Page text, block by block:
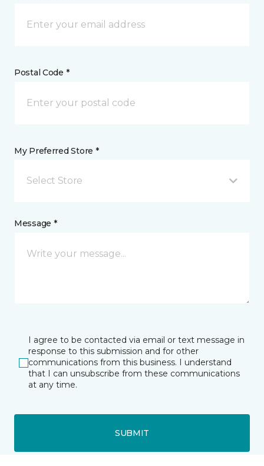
Postal Code *
My Preferred Store *
Select Store
Message *
I agree to be contacted via email or text message in
response to this submission and for other
communications from this business. I understand
that I can unsubscribe from these communications
at any time.
SUBMIT